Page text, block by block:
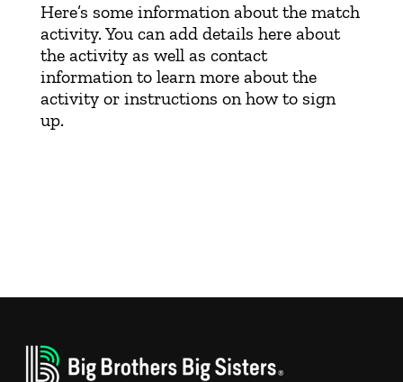
Here’s some information about the match
activity. You can add details here about
the activity as well as contact
information to learn more about the
activity or instructions on how to sign
up.